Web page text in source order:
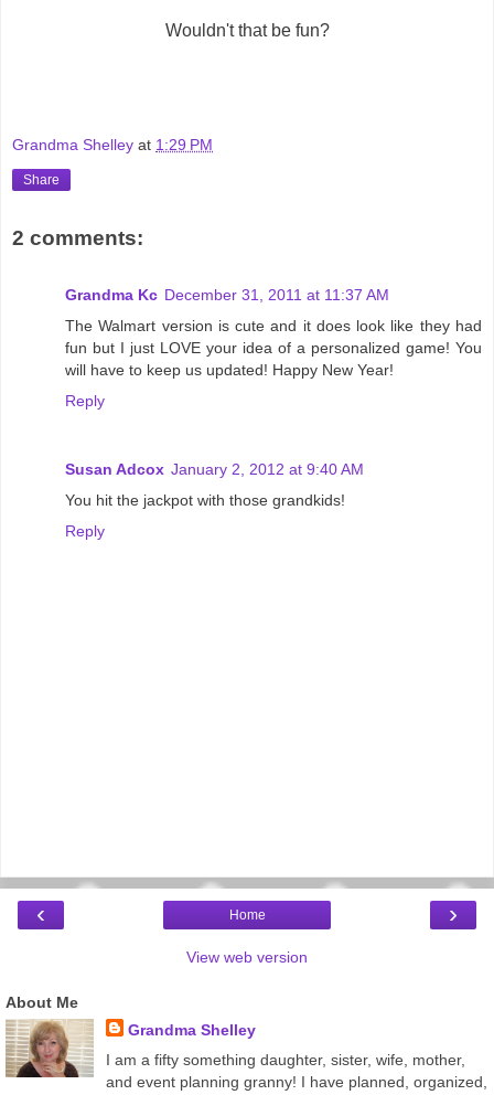
Wouldn't that be fun?
Grandma Shelley at 1:29 PM
Share
2 comments:
Grandma Kc December 31, 2011 at 11:37 AM
The Walmart version is cute and it does look like they had
fun but I just LOVE your idea of a personalized game! You
will have to keep us updated! Happy New Year!
Reply
Susan Adcox January 2, 2012 at 9:40 AM
You hit the jackpot with those grandkids!
Reply
‹ ›
Home
View web version
About Me
Grandma Shelley
I am a fifty something daughter, sister, wife, mother,
and event planning granny! I have planned, organized,